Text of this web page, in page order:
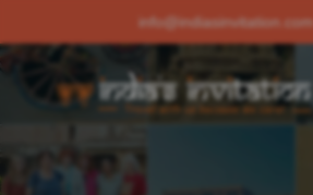
info@indiasinvitation.com